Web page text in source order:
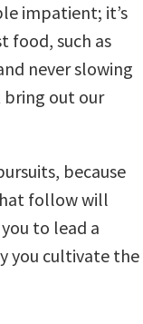
impatient; it’s
food, such as
never slowing
bring out our
because
follow will
to lead a
you cultivate the